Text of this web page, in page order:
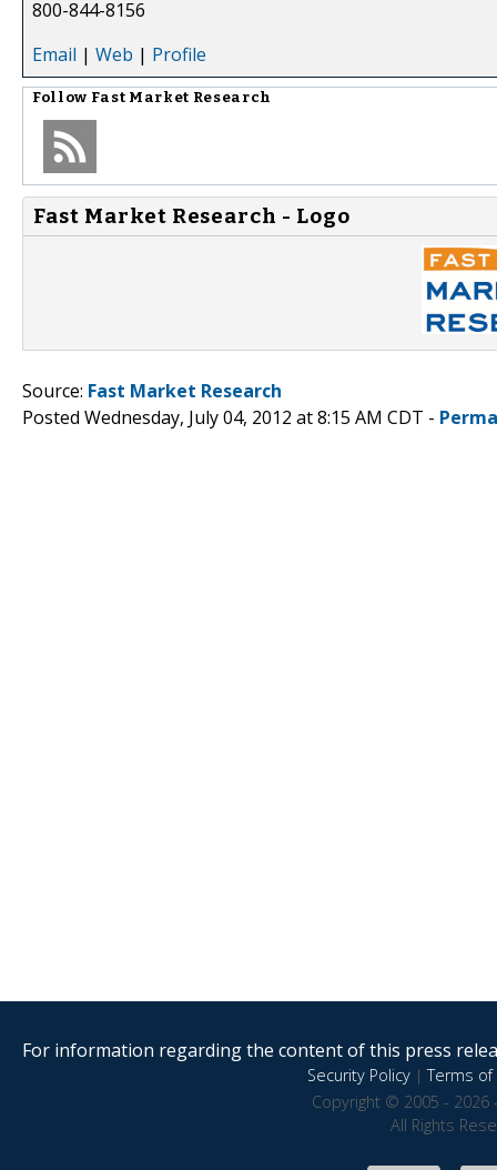
800-844-8156
Email | Web | Profile
Follow Fast Market Research
Fast Market Research - Logo
Source: Fast Market Research
Posted Wednesday, July 04, 2012 at 8:15 AM CDT -
For information regarding the content of this press
Security Policy|Terms of
Copyright © 2005 - 2026
All Rights